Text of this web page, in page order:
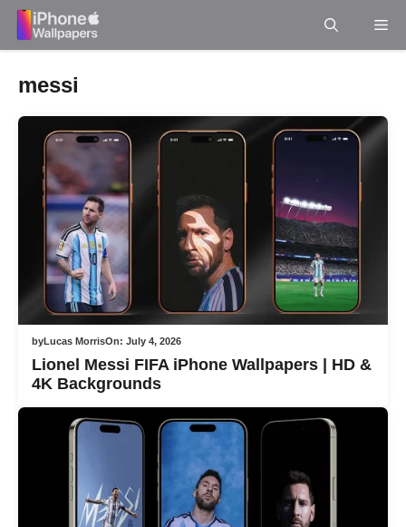
Skip
messi
byLucas MorrisOn: July 4, 2026
Lionel Messi FIFA iPhone Wallpapers | HD &
4K Backgrounds